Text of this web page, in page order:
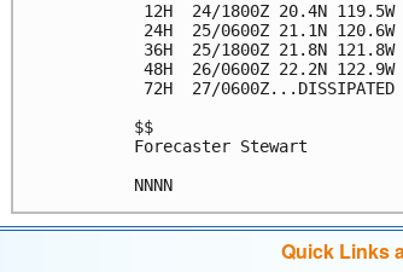
12H  24/1800Z 20.4N
24H  25/0600Z 21.1N 120.6W
36H  25/1800Z 21.8N 121.8W
48H  26/0600Z 22.2N 122.9W
72H  27/0600Z...DISSIPATED
$$
Forecaster Stewart
Quick Links